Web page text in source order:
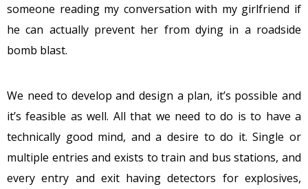
someone reading my conversation with my girlfriend if
he can actually prevent her from dying in a roadside
bomb blast.
We need to develop and design a plan, it’s possible and
it’s feasible as well. All that we need to do is to have a
technically good mind, and a desire to do it. Single or
multiple entries and exists to train and bus stations, and
every entry and exit having detectors for explosives,